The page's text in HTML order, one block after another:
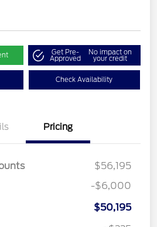
Get Pre-
Approved
No impact on
your credit
Check Availability
Pricing
$56,195
-$6,000
$50,195